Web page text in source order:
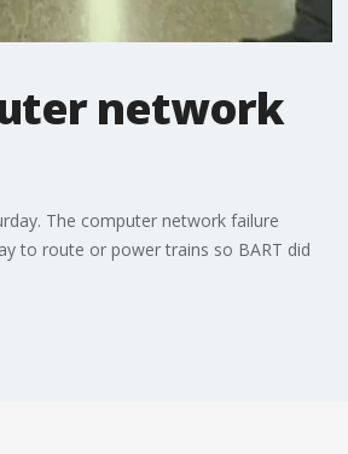
network
The computer network failure
to route or power trains so BART did